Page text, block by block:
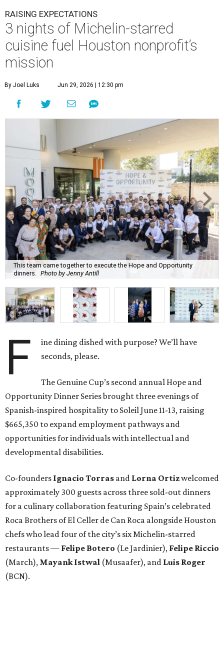
RAISING EXPECTATIONS
3 nights of Michelin-starred
cuisine fuel Houston nonprofit’s
mission
By Joel Luks Jun 29, 2026 | 12:30 pm
This team came together to execute the Hope and Opportunity
dinners. Photo by Jenny Antill
F
ine dining dished with purpose? We’ll have
seconds, please.
The Genuine Cup’s second annual Hope and
Opportunity Dinner Series brought three evenings of
Spanish-inspired hospitality to Soleil June 11-13, raising
$665,350 to expand employment pathways and
opportunities for individuals with intellectual and
developmental disabilities.
Co-founders Ignacio Torras and Lorna Ortizwelcomed
approximately 300 guests across three sold-out dinners
for a culinary collaboration featuring Spain’s celebrated
Roca Brothers of El Celler de Can Roca alongside Houston
chefs who lead four of the city’s six Michelin-starred
restaurants — Felipe Botero (Le Jardinier), Felipe Riccio
(March), Mayank Istwal (Musaafer), and Luis Roger
(BCN).